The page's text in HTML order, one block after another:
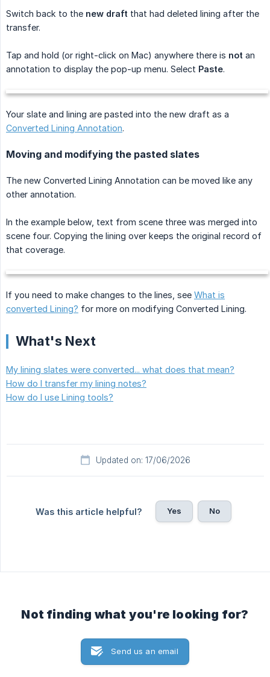
Switch back to the new draft that had deleted lining after the
transfer.
Tap and hold (or right-click on Mac) anywhere there is not an
annotation to display the pop-up menu. Select Paste.
Your slate and lining are pasted into the new draft as a
Converted Lining Annotation.
Moving and modifying the pasted slates
The new Converted Lining Annotation can be moved like any
other annotation.
In the example below, text from scene three was merged into
scene four. Copying the lining over keeps the original record of
that coverage.
If you need to make changes to the lines, see What is
converted Lining? for more on modifying Converted Lining.
What's Next
My lining slates were converted... what does that mean?
How do I transfer my lining notes?
How do I use Lining tools?
Updated on: 17/06/2026
Was this article helpful? Yes No
Not finding what you're looking for?
Send us an email